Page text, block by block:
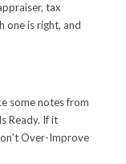
tax
one is right, and
some notes from
Ready. If it
Over-Improve